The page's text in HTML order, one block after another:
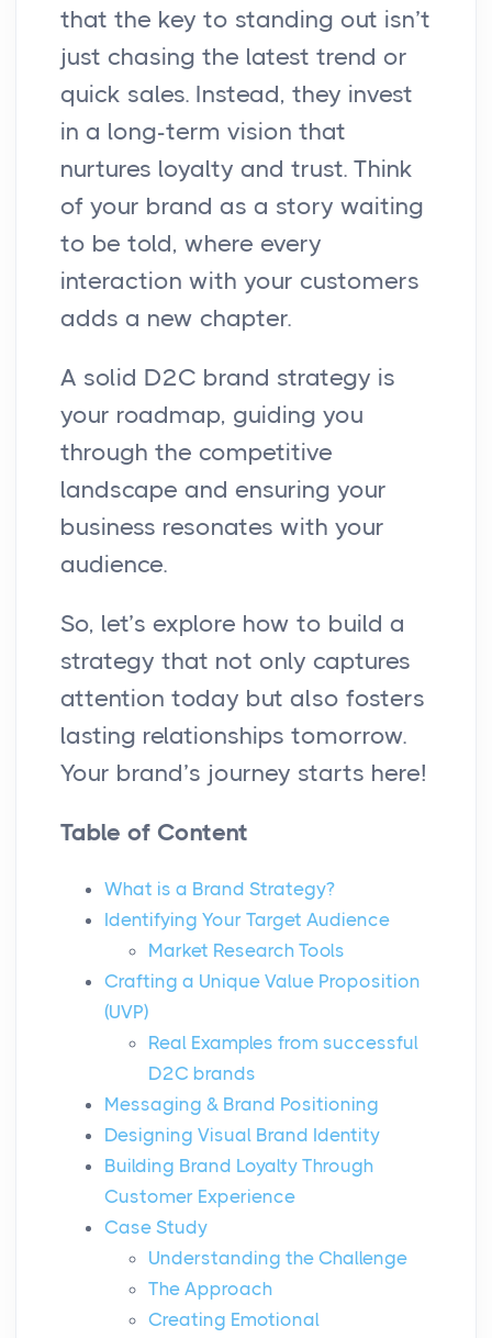
that the key to standing out isn’t
just chasing the latest trend or
quick sales. Instead, they invest
in a long-term vision that
nurtures loyalty and trust. Think
of your brand as a story waiting
to be told, where every
interaction with your customers
adds a new chapter.
A solid D2C brand strategy is
your roadmap, guiding you
through the competitive
landscape and ensuring your
business resonates with your
audience.
So, let’s explore how to build a
strategy that not only captures
attention today but also fosters
lasting relationships tomorrow.
Your brand’s journey starts here!
Table of Content
What is a Brand Strategy?
Identifying Your Target Audience
Market Research Tools
Crafting a Unique Value Proposition
(UVP)
Real Examples from successful
D2C brands
Messaging & Brand Positioning
Designing Visual Brand Identity
Building Brand Loyalty Through
Customer Experience
Case Study
Understanding the Challenge
The Approach
Creating Emotional